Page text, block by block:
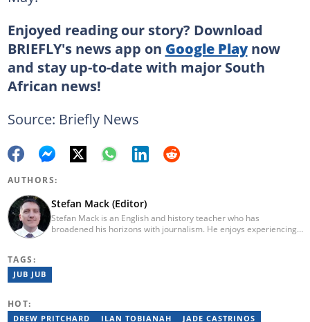
Enjoyed reading our story? Download
BRIEFLY's news app on Google Playnow
and stay up-to-date with major South
African news!
Source: Briefly News
AUTHORS:
Stefan Mack (Editor)
Stefan Mack is an English and history teacher who has
broadened his horizons with journalism. He enjoys experiencing
Stefan has been writing for Briefly News for a number of years
TAGS:
JUB JUB
HOT:
DREW PRITCHARD ILAN TOBIANAH
JADE CASTRINOS